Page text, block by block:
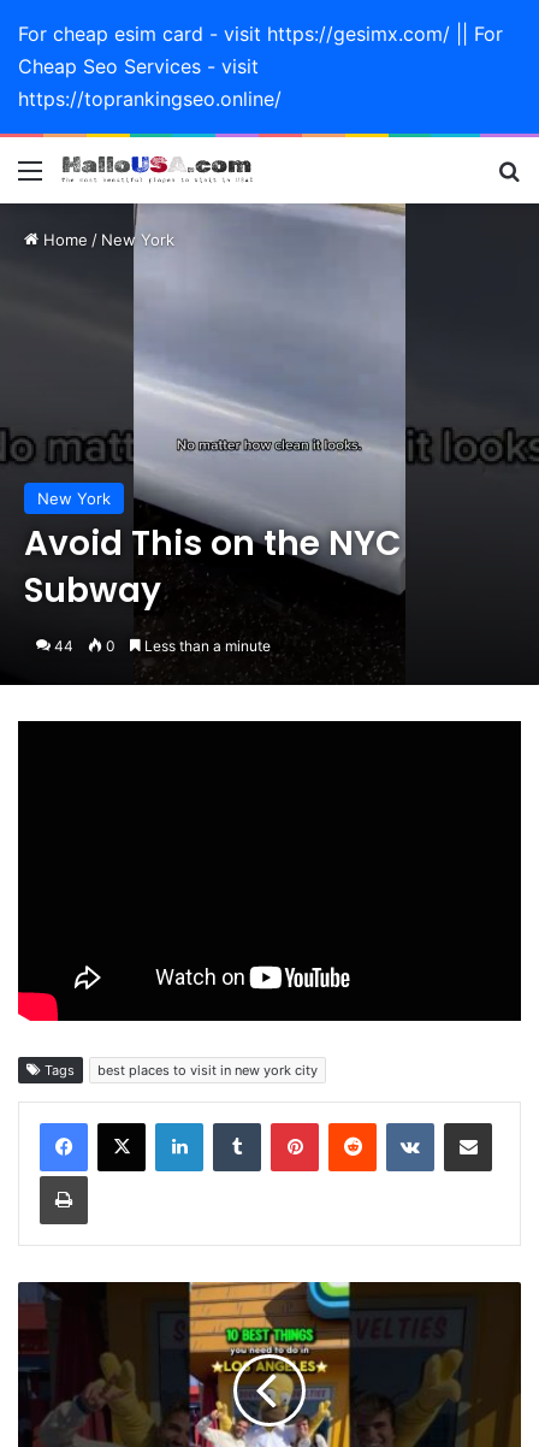
For cheap esim card - visit https://gesimx.com/ || For
Cheap Seo Services - visit
https://toprankingseo.online/
Menu
Home / New York
New York
Avoid This on the NYC
Subway
44 0 Less than a minute
Tags best places to visit in new york city
LinkedInTumblr PinterestReddit VKontakteShare via Email
Print